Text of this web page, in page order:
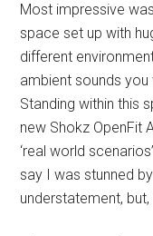
Most impressive
space set up with
different
ambient sounds
Standing within this
new Shokz OpenFit
‘real world
say I was stunned
understatement,